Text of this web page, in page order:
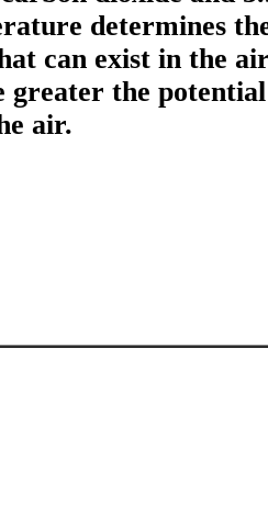
determines
can exist in the
the
air.